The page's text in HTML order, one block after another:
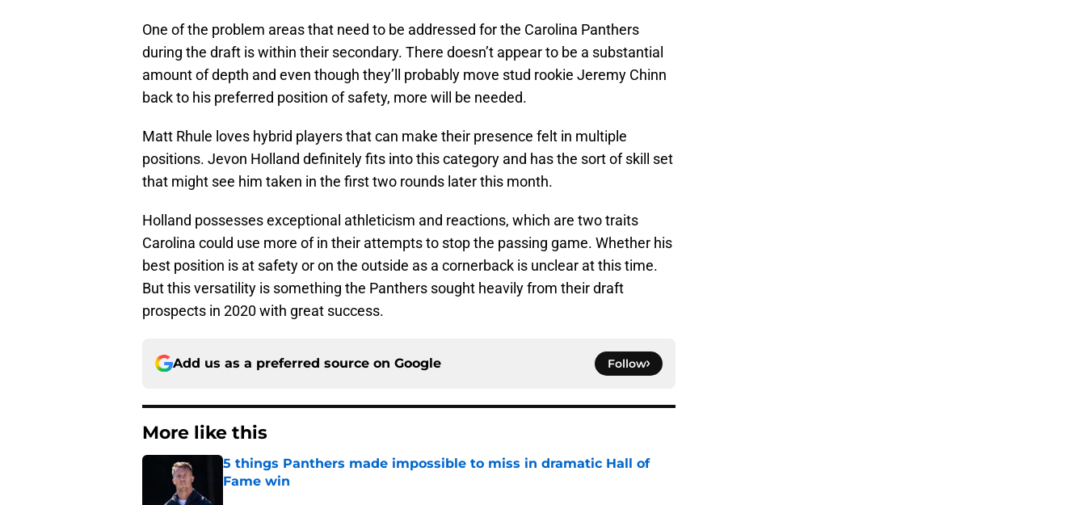
One of the problem areas that need to be addressed for the Carolina Panthers
during the draft is within their secondary. There doesn’t appear to be a substantial
amount of depth and even though they’ll probably move stud rookie Jeremy Chinn
back to his preferred position of safety, more will be needed.
Matt Rhule loves hybrid players that can make their presence felt in multiple
positions. Jevon Holland definitely fits into this category and has the sort of skill set
that might see him taken in the first two rounds later this month.
Holland possesses exceptional athleticism and reactions, which are two traits
Carolina could use more of in their attempts to stop the passing game. Whether his
best position is at safety or on the outside as a cornerback is unclear at this time.
But this versatility is something the Panthers sought heavily from their draft
prospects in 2020 with great success.
Add us as a preferred source on Google Follow
More like this
5 things Panthers made impossible to miss in dramatic Hall of
Fame win